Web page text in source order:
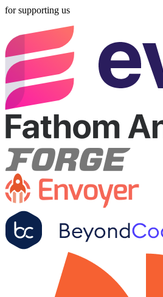
for supporting us